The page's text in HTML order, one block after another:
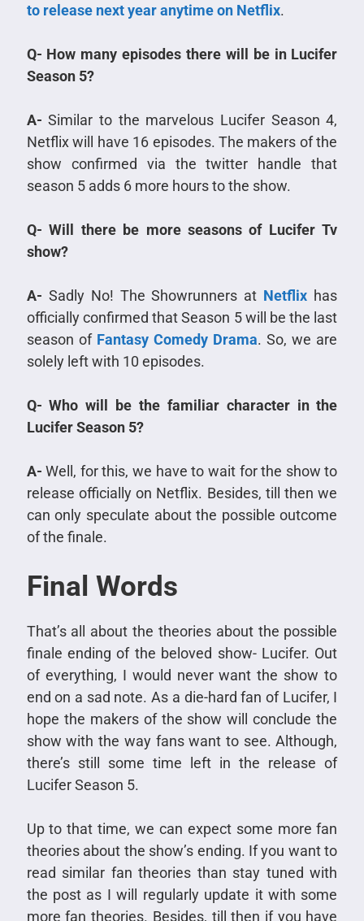
to release next year anytime on Netflix.
Q- How many episodes there will be in Lucifer
Season 5?
A- Similar to the marvelous Lucifer Season 4,
Netflix will have 16 episodes. The makers of the
show confirmed via the twitter handle that
season 5 adds 6 more hours to the show.
Q- Will there be more seasons of Lucifer Tv
show?
A- Sadly No! The Showrunners at Netflix has
officially confirmed that Season 5 will be the last
season of Fantasy Comedy Drama. So, we are
solely left with 10 episodes.
Q- Who will be the familiar character in the
Lucifer Season 5?
A- Well, for this, we have to wait for the show to
release officially on Netflix. Besides, till then we
can only speculate about the possible outcome
of the finale.
Final Words
That’s all about the theories about the possible
finale ending of the beloved show- Lucifer. Out
of everything, I would never want the show to
end on a sad note. As a die-hard fan of Lucifer, I
hope the makers of the show will conclude the
show with the way fans want to see. Although,
there’s still some time left in the release of
Lucifer Season 5.
Up to that time, we can expect some more fan
theories about the show’s ending. If you want to
read similar fan theories than stay tuned with
the post as I will regularly update it with some
more fan theories. Besides, till then if you have